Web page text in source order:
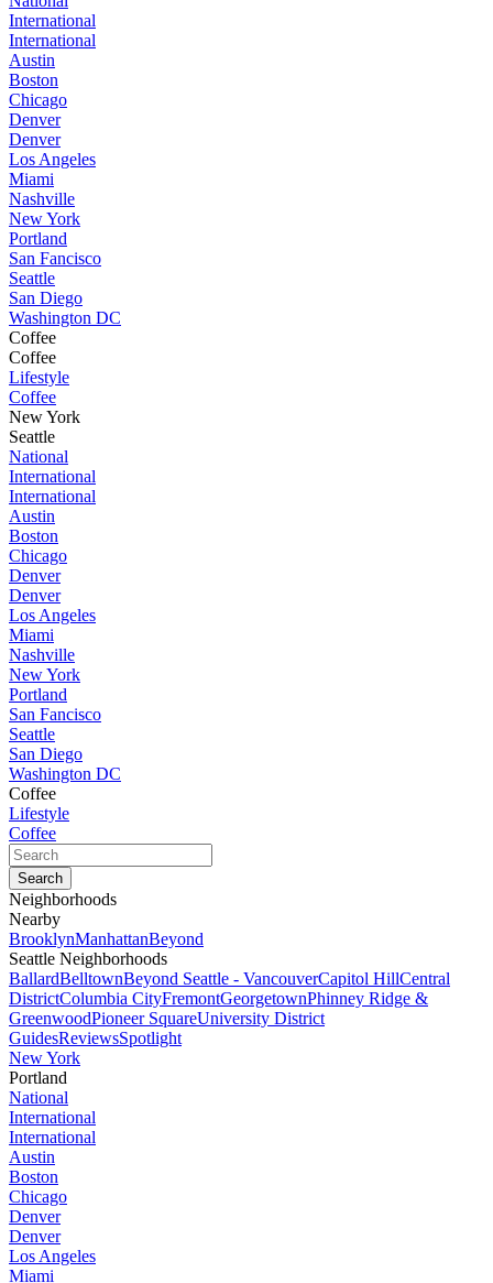
International
International
Austin
Boston
Chicago
Denver
Denver
Los Angeles
Miami
Nashville
New York
Portland
San Fancisco
Seattle
San Diego
Washington DC
Coffee
Coffee
Lifestyle
Coffee
New York
Seattle
National
International
International
Austin
Boston
Chicago
Denver
Denver
Los Angeles
Miami
Nashville
New York
Portland
San Fancisco
Seattle
San Diego
Washington DC
Coffee
Lifestyle
Coffee
Neighborhoods
Nearby
BrooklynManhattanBeyond
Seattle Neighborhoods
BallardBelltownBeyond Seattle - VancouverCapitol HillCentral
DistrictColumbia CityFremontGeorgetownPhinney Ridge &
GreenwoodPioneer SquareUniversity District
GuidesReviewsSpotlight
New York
Portland
National
International
International
Austin
Boston
Chicago
Denver
Denver
Los Angeles
Miami